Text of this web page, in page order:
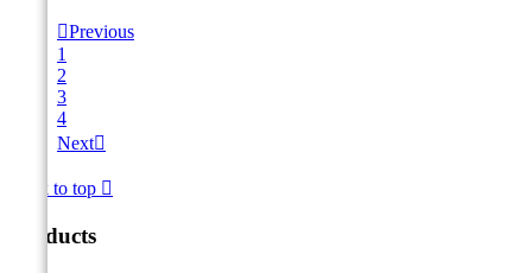
Previous
1
2
3
4
Next
Back to top 
Products